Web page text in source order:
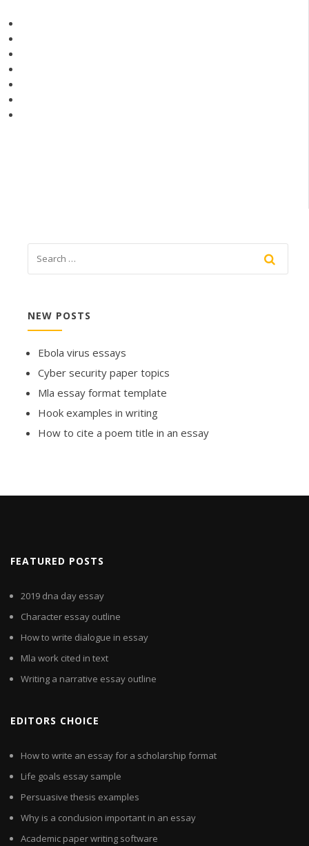
NEW POSTS
Ebola virus essays
Cyber security paper topics
Mla essay format template
Hook examples in writing
How to cite a poem title in an essay
FEATURED POSTS
2019 dna day essay
Character essay outline
How to write dialogue in essay
Mla work cited in text
Writing a narrative essay outline
EDITORS CHOICE
How to write an essay for a scholarship format
Life goals essay sample
Persuasive thesis examples
Why is a conclusion important in an essay
Academic paper writing software